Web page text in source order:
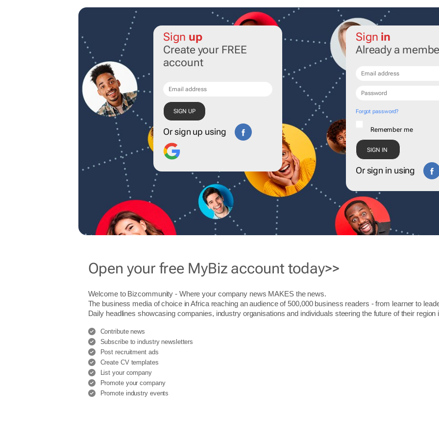
Sign up
Create your FREE
account
Or sign up using
Sign in
Already a
Forgot password?
Remember me
Or sign in using
Open your free MyBiz account today>>
Welcome to Bizcommunity - Where your company news MAKES the news.
The business media of choice in Africa reaching an audience of 500,000 business readers - from learner to
Daily headlines showcasing companies, industry organisations and individuals steering the future of their region
Contribute news
Subscribe to industry newsletters
Post recruitment ads
Create CV templates
List your company
Promote your company
Promote industry events